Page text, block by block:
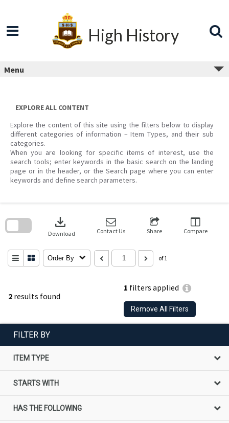
High History
Menu
EXPLORE ALL CONTENT
Explore the content of this site using the filters below to display
different categories of information – Item Types, and their sub
categories.
When you are looking for specific items of interest, use the
search tools; enter keywords in the basic search on the landing
page or in the header, or the Search page where you can enter
keywords and define search parameters.
2 results found
1 filters applied
Remove All Filters
download
Download Contact Us Share Compare
Order By of 1
search
FILTER BY
ITEM TYPE
STARTS WITH
HAS THE FOLLOWING